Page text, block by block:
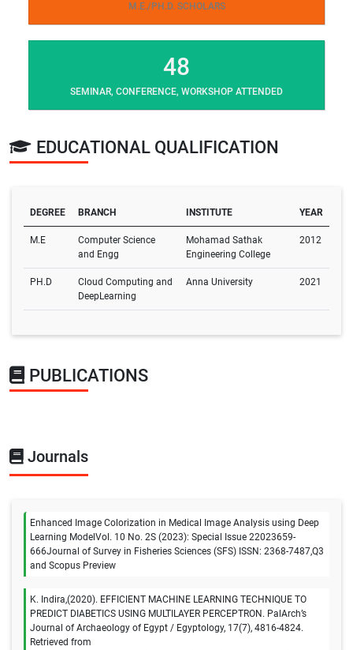
M.E./PH.D. SCHOLARS
48
SEMINAR, CONFERENCE, WORKSHOP ATTENDED
EDUCATIONAL QUALIFICATION
DEGREE BRANCH INSTITUTE YEAR
M.E
Computer Science
and Engg
Mohamad Sathak
Engineering College
2012
PH.D
Cloud Computing and
DeepLearning
Anna University 2021
PUBLICATIONS
Journals
Enhanced Image Colorization in Medical Image Analysis using Deep
Learning ModelVol. 10 No. 2S (2023): Special Issue 22023659-
666Journal of Survey in Fisheries Sciences (SFS) ISSN: 2368-7487,Q3
and Scopus Preview
K. Indira,(2020). EFFICIENT MACHINE LEARNING TECHNIQUE TO
PREDICT DIABETICS USING MULTILAYER PERCEPTRON. PalArch’s
Journal of Archaeology of Egypt / Egyptology, 17(7), 4816-4824.
Retrieved from